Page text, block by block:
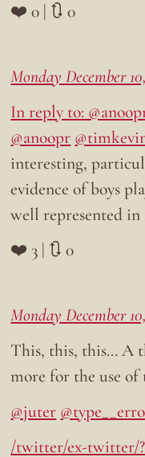
❤️ 0 | 🔃 0
Monday December
In reply to:
@anoopr
interesting,
evidence of boys
well represented
❤️ 3 | 🔃 0
Monday December
This, this, this… A
more for the use
@juter
/twitter/ex-twitter/?